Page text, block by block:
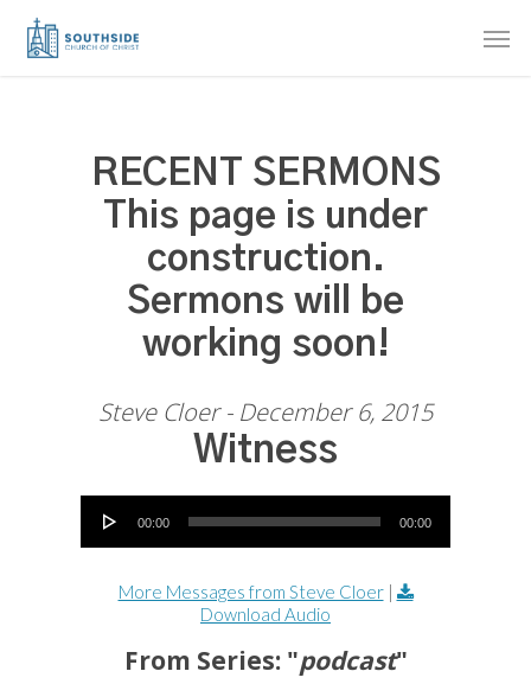
Skip
RECENT SERMONS
This page is under
construction.
Sermons will be
working soon!
Steve Cloer - December 6, 2015
Witness
Audio Player
00:00 00:00
More Messages from Steve Cloer|
Download Audio
From Series: "podcast"